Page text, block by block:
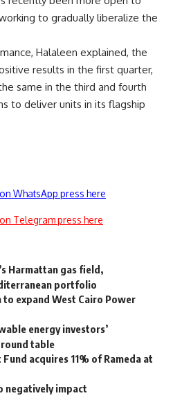
to gradually liberalize the
Halaleen explained, the
results in the first quarter,
same in the third and fourth
to deliver units in its flagship
WhatsApp press here
Telegram press here
Harmattan gas field,
portfolio
to expand West Cairo Power
energy investors’
table
acquires 11% of Rameda at
negatively impact